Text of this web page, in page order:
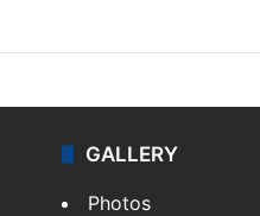
GALLERY
Photos